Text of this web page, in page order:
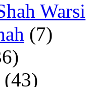
Warsi
(7)
(43)